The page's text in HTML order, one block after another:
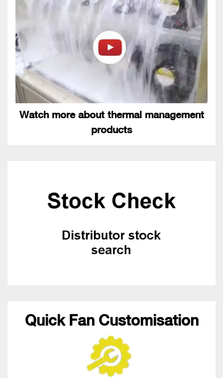
Watch more about thermal management
products
Quick Fan Customisation